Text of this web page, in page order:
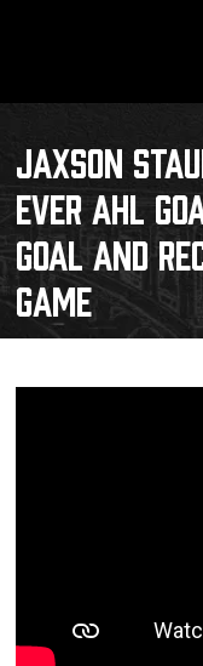
JAXSON
EVER AHL
GOAL AND
GAME